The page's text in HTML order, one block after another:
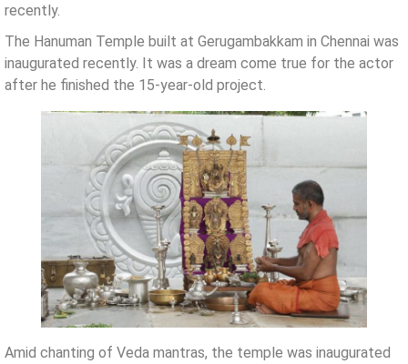
recently.
The Hanuman Temple built at Gerugambakkam in Chennai was
inaugurated recently. It was a dream come true for the actor
after he finished the 15-year-old project.
Amid chanting of Veda mantras, the temple was inaugurated